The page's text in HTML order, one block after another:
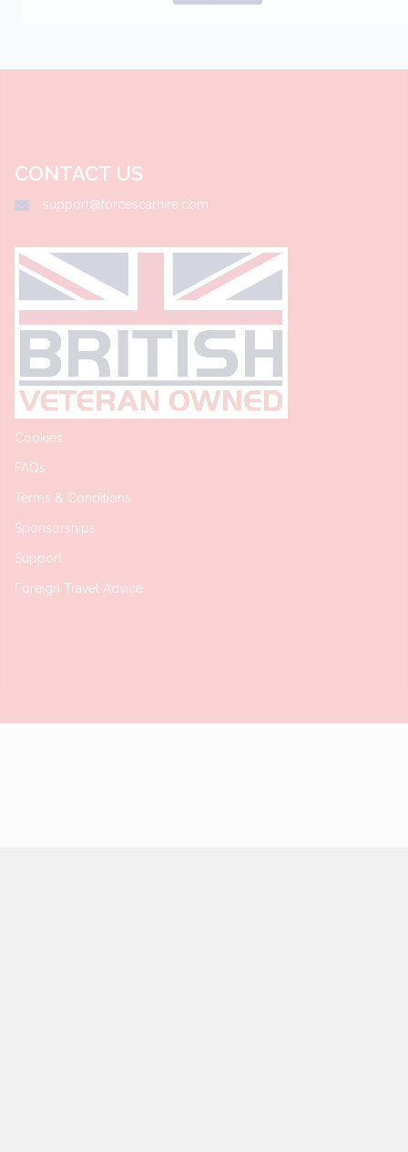
CONTACT US
support@forcescarhire.com
Cookies
FAQs
Terms & Conditions
Sponsorships
Support
Foreign Travel Advice